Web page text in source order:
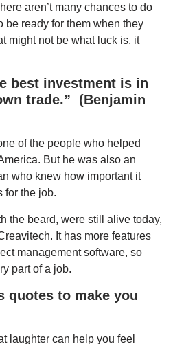
aren’t many chances to do
be ready for them when they
might not be what luck is, it
best investment is in
trade.” (Benjamin
of the people who helped
But he was also an
who knew how important it
for the job.
the beard, were still alive today,
It has more features
management software, so
part of a job.
quotes to make you
laughter can help you feel